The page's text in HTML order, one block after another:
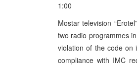
1:00
Mostar television
two radio programmes
violation of the code on
compliance with IMC